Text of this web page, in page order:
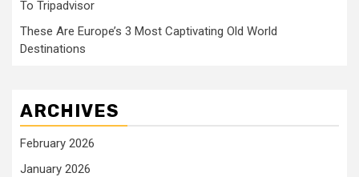
To Tripadvisor
These Are Europe’s 3 Most Captivating Old World
Destinations
ARCHIVES
February 2026
January 2026